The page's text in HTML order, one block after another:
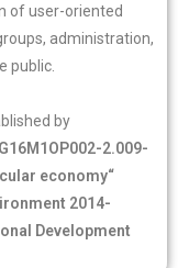
of user-oriented
administration,
public.
by
2.009-
economy“
2014-
Development